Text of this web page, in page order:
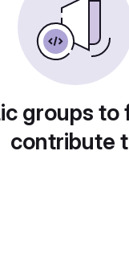
groups
contribute